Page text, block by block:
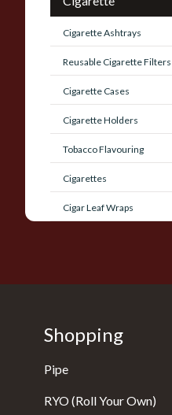
Cigarette Ashtrays
Reusable Cigarette Filters
Cigarette Cases
Cigarette Holders
Tobacco Flavouring
Cigarettes
Cigar Leaf Wraps
Shopping
Pipe
RYO (Roll Your Own)